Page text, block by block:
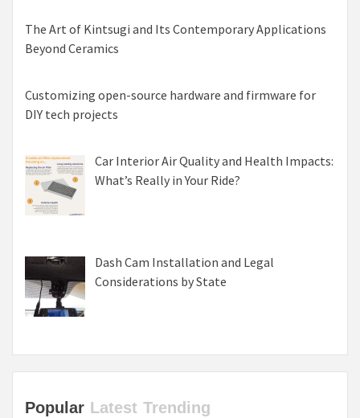
The Art of Kintsugi and Its Contemporary Applications
Beyond Ceramics
Customizing open-source hardware and firmware for
DIY tech projects
Car Interior Air Quality and Health Impacts:
What’s Really in Your Ride?
Dash Cam Installation and Legal
Considerations by State
Popular Latest Trending